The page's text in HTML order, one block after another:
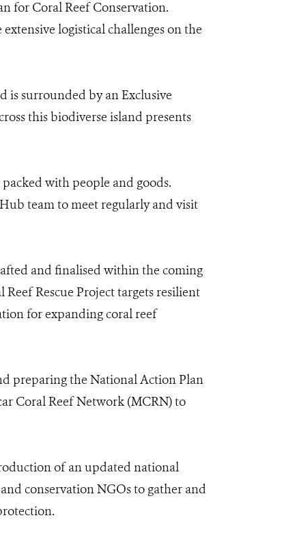
for Coral Reef Conservation.
logistical challenges on the
is surrounded by an Exclusive
this biodiverse island presents
with people and goods.
team to meet regularly and visit
and finalised within the coming
Rescue Project targets resilient
for expanding coral reef
preparing the National Action Plan
Coral Reef Network (MCRN) to
of an updated national
conservation NGOs to gather and